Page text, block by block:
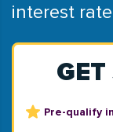
interest
Pre-qualify